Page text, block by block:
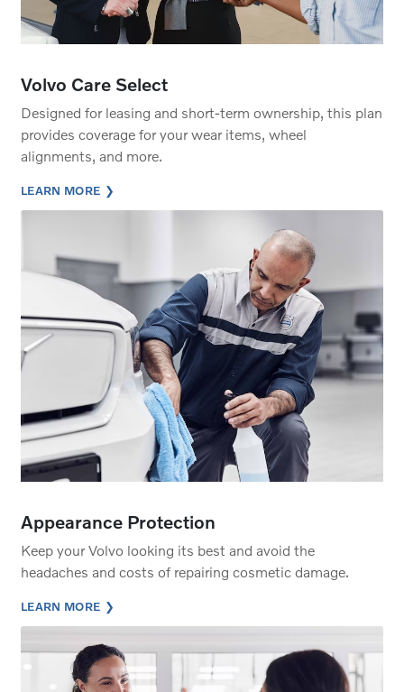
Volvo Care Select
Designed for leasing and short-term ownership, this plan
provides coverage for your wear items, wheel
alignments, and more.
LEARN MORE
Appearance Protection
Keep your Volvo looking its best and avoid the
headaches and costs of repairing cosmetic damage.
LEARN MORE